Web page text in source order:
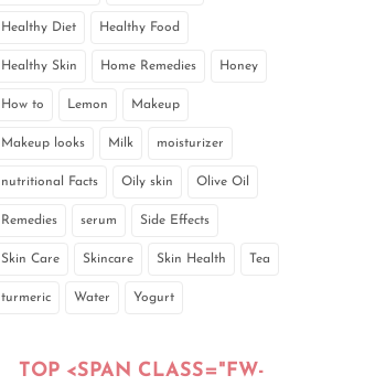
Healthy Diet Healthy Food
Healthy Skin Home Remedies Honey
How to Lemon Makeup
Makeup looks Milk moisturizer
nutritional Facts Oily skin Olive Oil
Remedies serum Side Effects
Skin Care Skincare Skin Health Tea
turmeric Water Yogurt
TOP <SPAN CLASS="FW-